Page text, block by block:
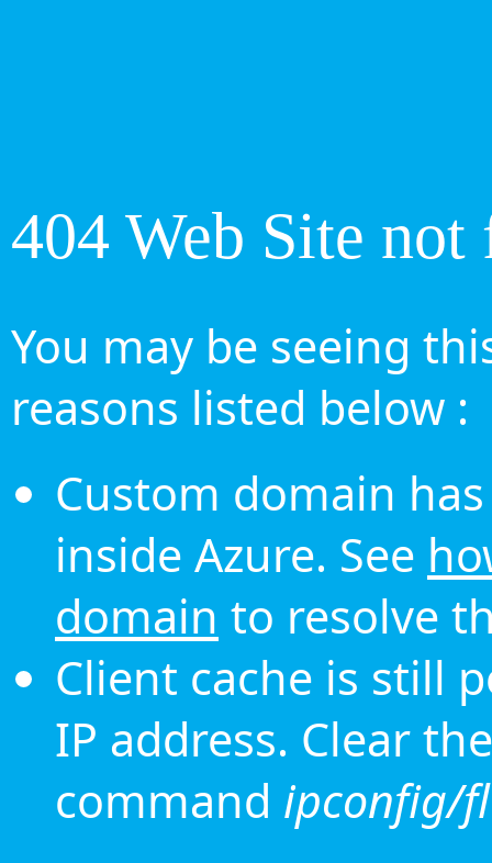
404 Web Site not
You may be seeing
reasons listed below :
Custom domain
inside Azure. See
domain to resolve
Client cache is still
IP address. Clear
command ipconfig/